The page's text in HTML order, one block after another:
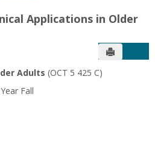
Applications in Older
Send to
Adults (OCT 5 425 C)
Fall